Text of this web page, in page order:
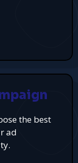
the best
ad